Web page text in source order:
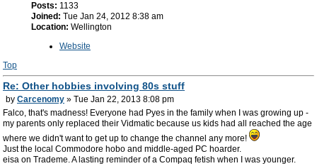
Posts: 1133
Joined: Tue Jan 24, 2012 8:38 am
Location: Wellington
Website
Top
Re: Other hobbies involving 80s stuff
by Carcenomy » Tue Jan 22, 2013 8:08 pm
Falco, that's madness! Everyone had Pyes in the family when I was growing up -
my parents only replaced their Vidmatic because us kids had all reached the age
where we didn't want to get up to change the channel any more!
Just the local Commodore hobo and middle-aged PC hoarder.
eisa on Trademe. A lasting reminder of a Compaq fetish when I was younger.